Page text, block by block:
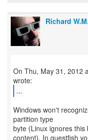
Richard
On Thu, May 31, 2012
...
Windows won't
partition type
byte (Linux ignores
content). In guestfish